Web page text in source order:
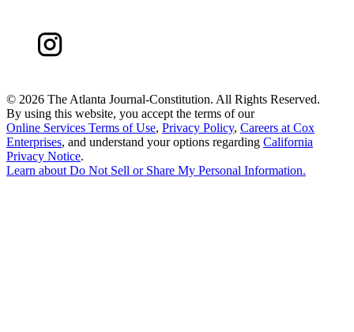
© 2026 The Atlanta Journal-Constitution. All Rights Reserved.
By using this website, you accept the terms of our
Online Services Terms of Use, Privacy Policy, Careers at Cox
Enterprises, and understand your options regarding California
Privacy Notice.
Learn about Do Not Sell or Share My Personal Information.